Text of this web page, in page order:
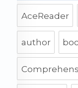
AceReader
author